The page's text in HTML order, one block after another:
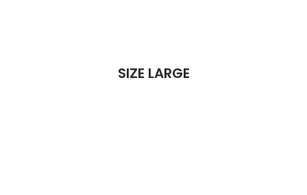
SIZE LARGE